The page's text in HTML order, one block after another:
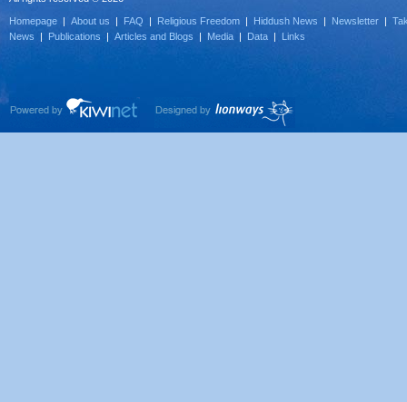
Homepage | About us | FAQ | Religious Freedom | Hiddush News | Newsletter |
News | Publications | Articles and Blogs | Media | Data | Links